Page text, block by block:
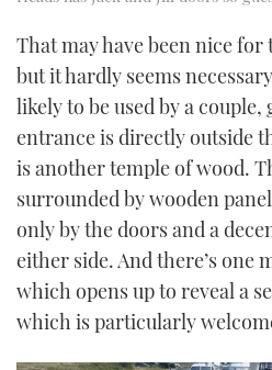
That may have been nice
but it hardly seems
likely to be used by a
entrance is directly outside
is another temple of wood.
surrounded by wooden
only by the doors and a
either side. And there’s one
which opens up to reveal a
which is particularly